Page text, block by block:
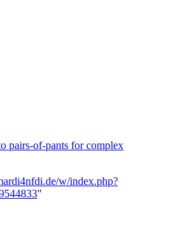
pairs-of-pants for complex
w/index.php?
"